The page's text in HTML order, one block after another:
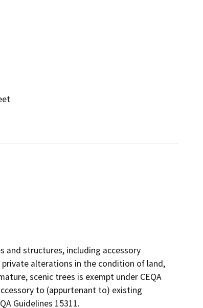
and structures, including accessory
private alterations in the condition of land,
scenic trees is exempt under CEQA
to (appurtenant to) existing
Guidelines 15311.